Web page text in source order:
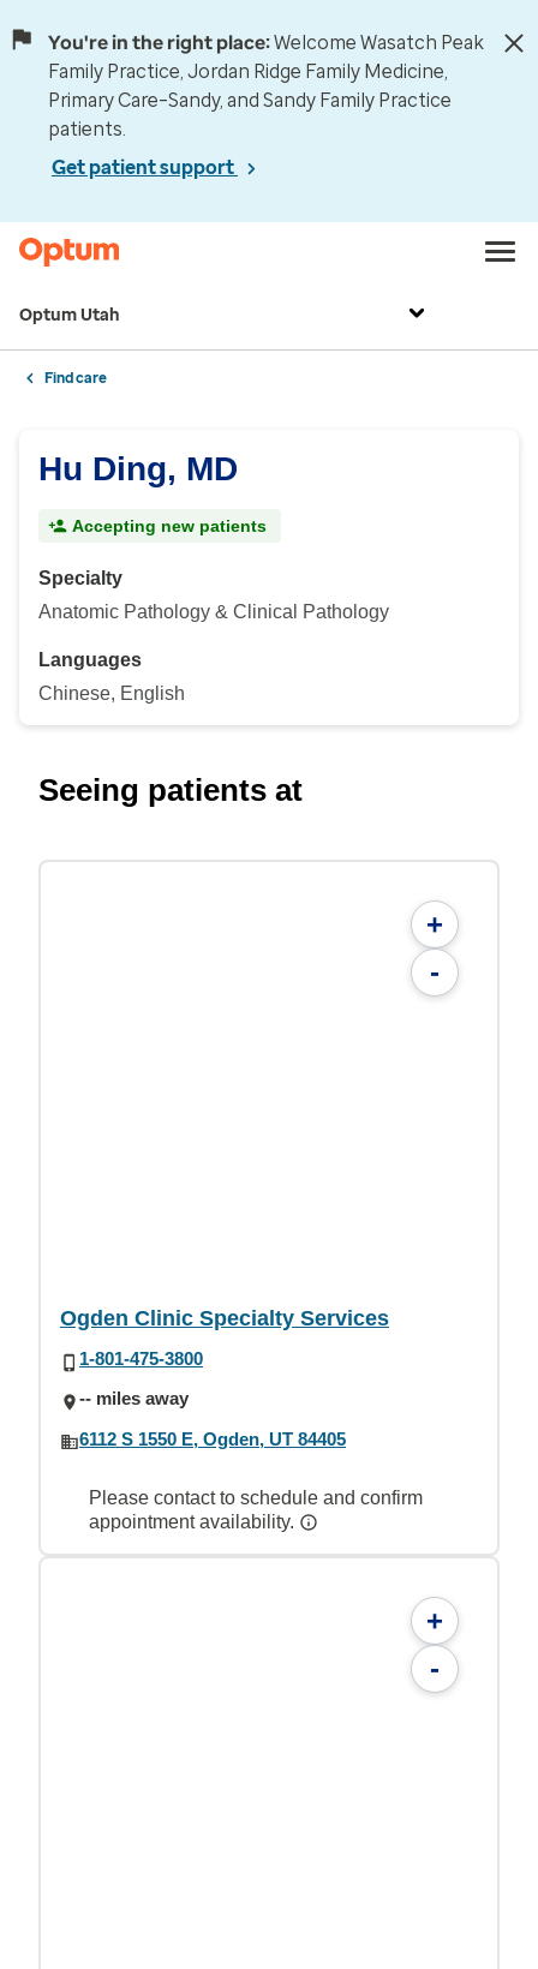
You're in the right place:Welcome Wasatch Peak
Family Practice, Jordan Ridge Family Medicine,
Primary Care–Sandy, and Sandy Family Practice
patients.
Get patient support
Optum Utah
Find care
Hu Ding, MD
Accepting new patients
Specialty
Anatomic Pathology & Clinical Pathology
Languages
Chinese, English
Seeing patients at
+
-
Ogden Clinic Specialty Services
1-801-475-3800
-- miles away
6112 S 1550 E, Ogden, UT 84405
Please contact to schedule and confirm
appointment availability.
+
-